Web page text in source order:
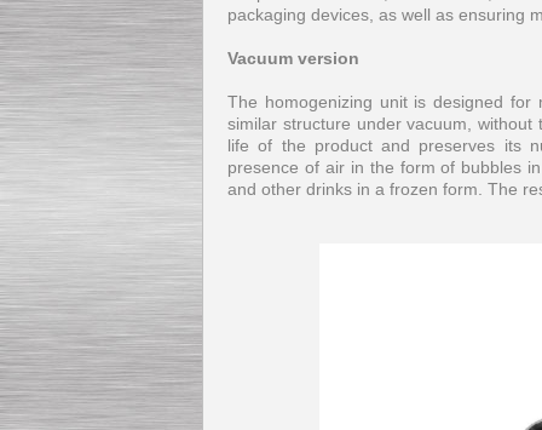
packaging devices, as well as ensuring
Vacuum version
The homogenizing unit is designed
similar structure under vacuum,
life of the product and preserves its
presence of air in the form of bubbles
and other drinks in a frozen form. The